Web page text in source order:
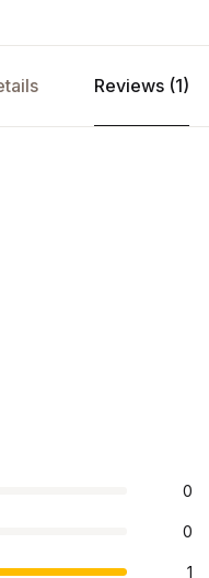
Reviews (1)
0
0
1